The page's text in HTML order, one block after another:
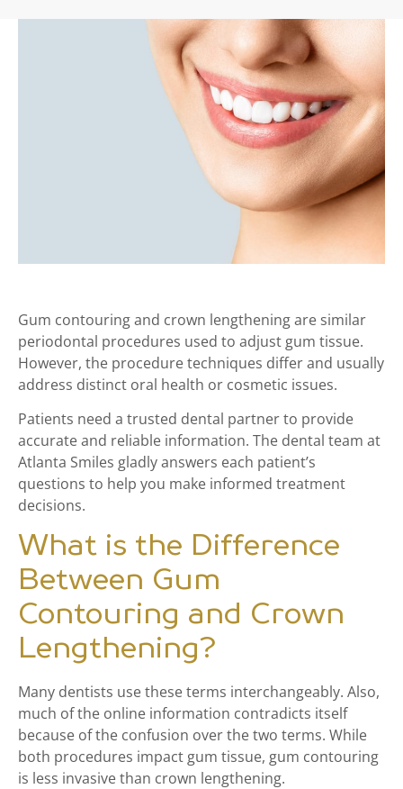
Gum contouring and crown lengthening are similar
periodontal procedures used to adjust gum tissue.
However, the procedure techniques differ and usually
address distinct oral health or cosmetic issues.
Patients need a trusted dental partner to provide
accurate and reliable information. The dental team at
Atlanta Smiles gladly answers each patient’s
questions to help you make informed treatment
decisions.
What is the Difference
Between Gum
Contouring and Crown
Lengthening?
Many dentists use these terms interchangeably. Also,
much of the online information contradicts itself
because of the confusion over the two terms. While
both procedures impact gum tissue, gum contouring
is less invasive than crown lengthening.